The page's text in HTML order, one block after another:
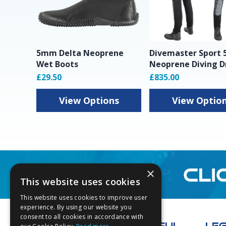
5mm Delta Neoprene
Wet Boots
£29.50
View Options
Divemaster Sport
Neoprene Diving
£835.00
View
Footer
×
This website uses cookies
This website uses cookies to improve user
experience. By using our website you
consent to all cookies in accordance with